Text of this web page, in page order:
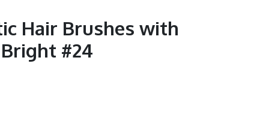
Hair Brushes with
#24